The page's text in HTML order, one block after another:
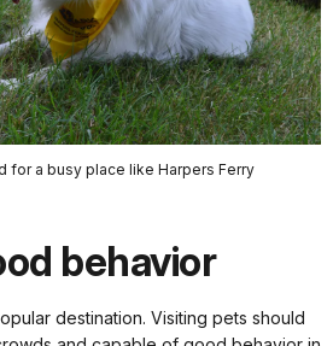
for a busy place like Harpers Ferry
behavior
destination. Visiting pets should